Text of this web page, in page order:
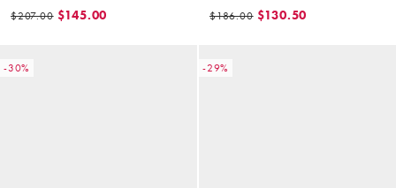
set)
$207.00 $145.00 $186.00 $130.50
-30% -29%